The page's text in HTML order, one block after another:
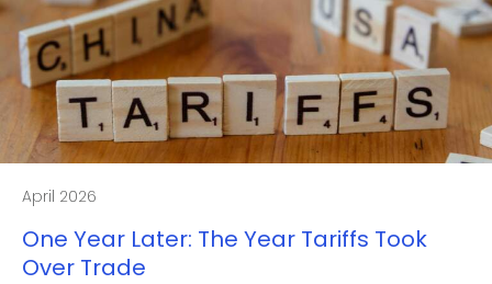
April 2026
One Year Later: The Year Tariffs Took
Over Trade